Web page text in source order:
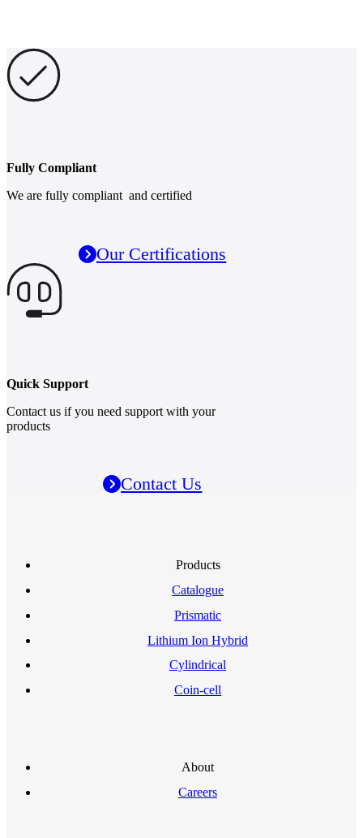
Fully Compliant
We are fully compliant and certified
Our Certifications
Quick Support
Contact us if you need support with your
products
Contact Us
Products
Catalogue
Prismatic
Lithium Ion Hybrid
Cylindrical
Coin-cell
About
Careers